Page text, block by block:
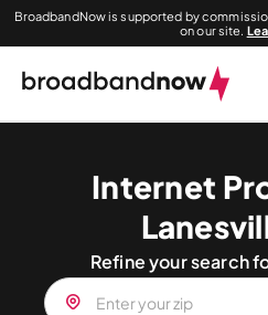
BroadbandNow is supported by
on our site.
Internet
Refine your search